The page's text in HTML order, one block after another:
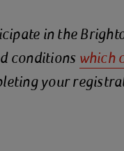
in the
conditions which
your